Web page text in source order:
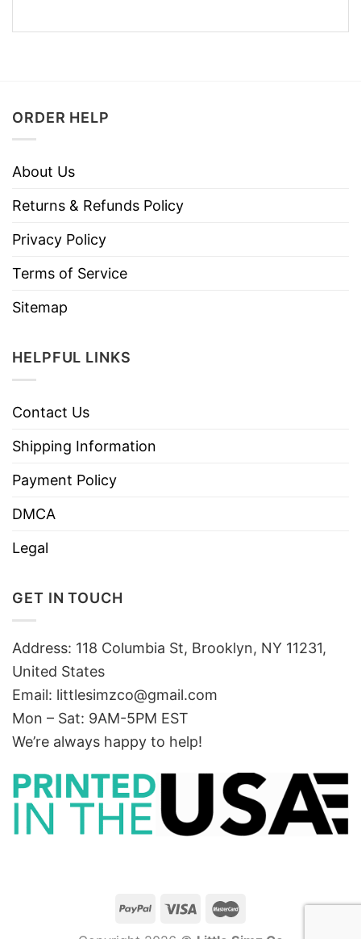
ORDER HELP
About Us
Returns & Refunds Policy
Privacy Policy
Terms of Service
Sitemap
HELPFUL LINKS
Contact Us
Shipping Information
Payment Policy
DMCA
Legal
GET IN TOUCH
Address: 118 Columbia St, Brooklyn, NY 11231,
United States
Email: littlesimzco@gmail.com
Mon – Sat: 9AM-5PM EST
We’re always happy to help!